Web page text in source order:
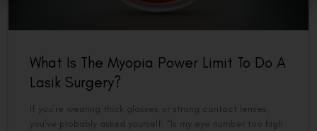
What Is The Myopia Power Limit To Do A
Lasik Surgery?
If you’re wearing thick glasses or strong contact lenses,
you’ve probably asked yourself: “Is my eye number too high